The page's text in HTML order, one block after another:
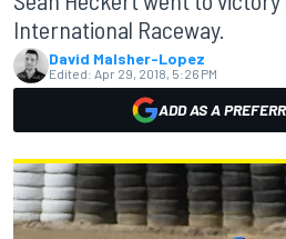
International Raceway.
David Malsher-Lopez
Edited: Apr 29, 2018, 5:26 PM
ADD AS A